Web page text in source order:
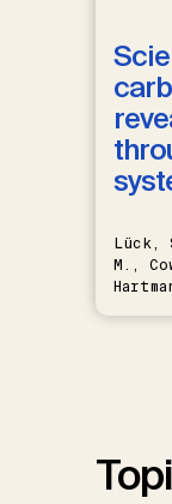
Lück,
M.,
W.,